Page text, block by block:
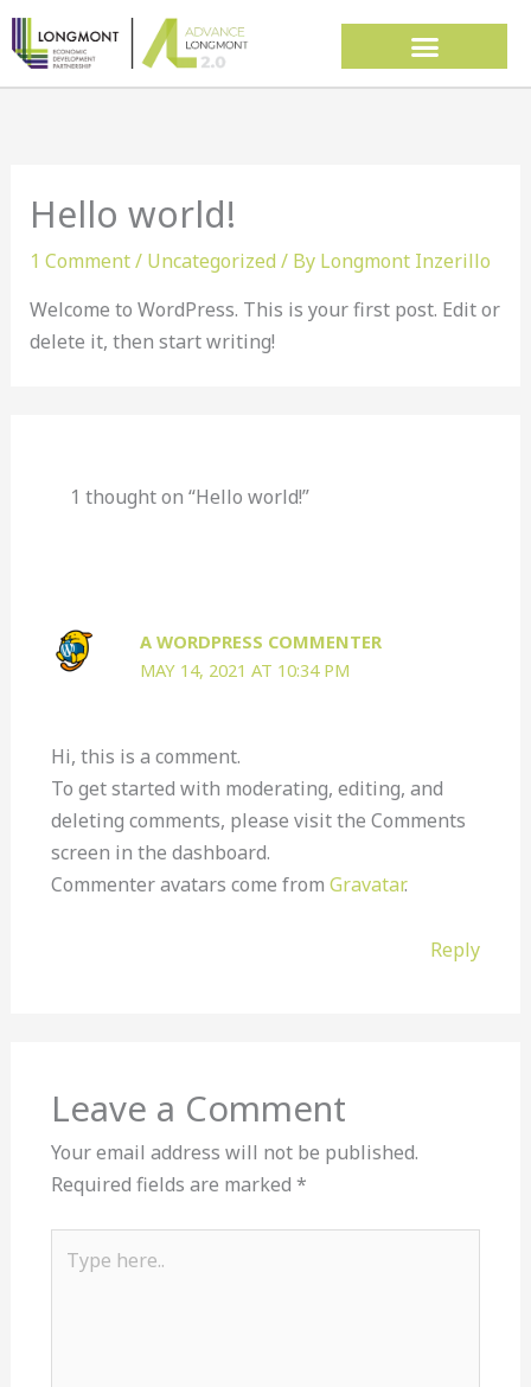
Skip
to
Hello world!
1 Comment/ Uncategorized / By Longmont Inzerillo
Welcome to WordPress. This is your first post. Edit or
delete it, then start writing!
1 thought on “Hello world!”
A WORDPRESS COMMENTER
MAY 14, 2021 AT 10:34 PM
Hi, this is a comment.
To get started with moderating, editing, and
deleting comments, please visit the Comments
screen in the dashboard.
Commenter avatars come from Gravatar.
Reply
Leave a Comment
Your email address will not be published.
Required fields are marked *
here..